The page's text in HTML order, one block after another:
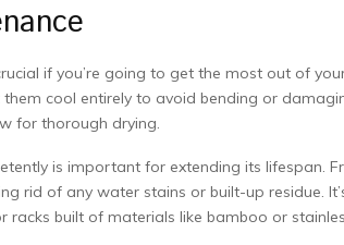
if you’re going to get the most out of
cool entirely to avoid bending or
for thorough drying.
is important for extending its lifespan.
rid of any water stains or built-up residue.
racks built of materials like bamboo or